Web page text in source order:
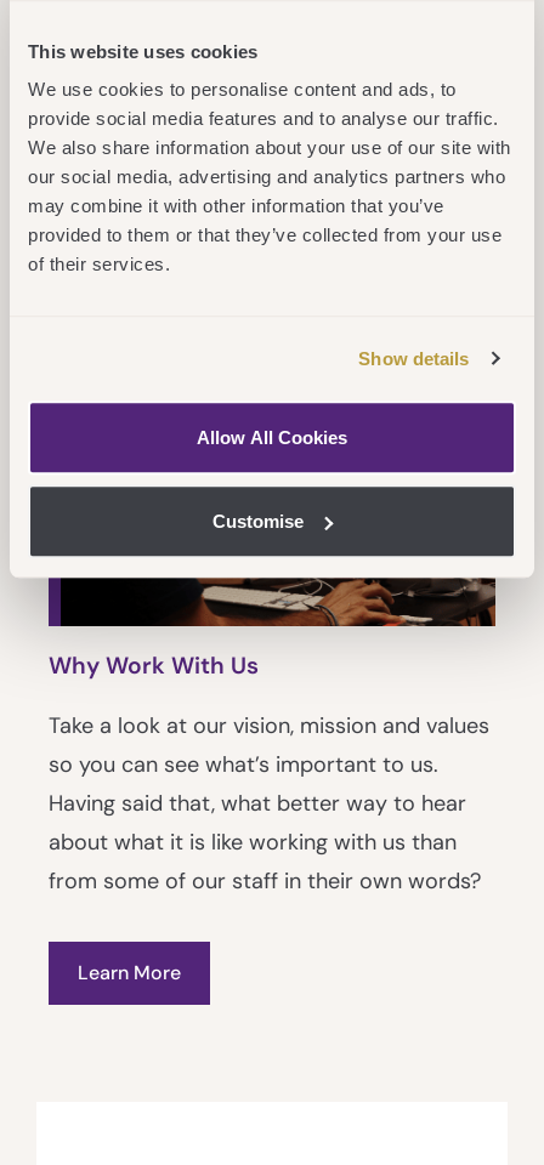
This website uses cookies
We use cookies to personalise content and ads, to
provide social media features and to analyse our traffic.
We also share information about your use of our site with
our social media, advertising and analytics partners who
may combine it with other information that you’ve
provided to them or that they’ve collected from your use
of their services.
Show details
Allow All Cookies
Customise
Applying to a Cambridge Education Group
position is a simple process that may
consist of a maximum of 5 stages.
Learn More
Why Work With Us
Take a look at our vision, mission and values
so you can see what’s important to us.
Having said that, what better way to hear
about what it is like working with us than
from some of our staff in their own words?
Learn More